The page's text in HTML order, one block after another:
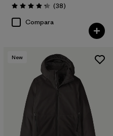
Valoración: 4.3 / 5
(38Comentarios
)
Compara
New